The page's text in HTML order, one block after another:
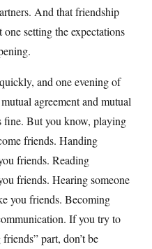
And that friendship
setting the expectations
and one evening of
agreement and mutual
fine. But you know, playing
friends. Handing
friends. Reading
friends. Hearing someone
you friends. Becoming
If you try to
part, don’t be